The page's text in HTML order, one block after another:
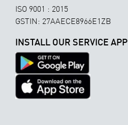
ISO 9001 : 2015
GSTIN: 27AAECE8966E1ZB
INSTALL OUR SERVICE APP